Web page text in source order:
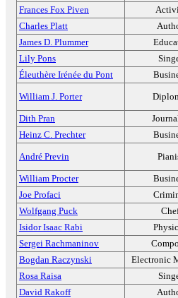
Frances Fox Piven
Charles Platt
James D. Plummer
Lily Pons
Éleuthère Irénée du Pont
William J. Porter
Dith Pran
Heinz C. Prechter
André Previn
William Procter
Joe Profaci
Wolfgang Puck
Isidor Isaac Rabi
Sergei Rachmaninov
Bogdan Raczynski
Electronic
Rosa Raisa
David Rakoff